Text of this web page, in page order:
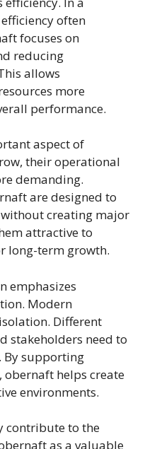
often
focuses on
reducing
allows
more
performance.
aspect of
their operational
demanding.
are designed to
creating major
attractive to
long-term growth.
emphasizes
Modern
Different
stakeholders need to
By supporting
obernaft helps create
environments.
contribute to the
as a valuable